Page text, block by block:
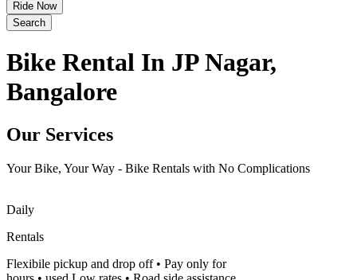
Ride Now
Search
Bike Rental In JP Nagar,
Bangalore
Our Services
Your Bike, Your Way - Bike Rentals with No Complications
Daily
Rentals
Flexibile pickup and drop off • Pay only for